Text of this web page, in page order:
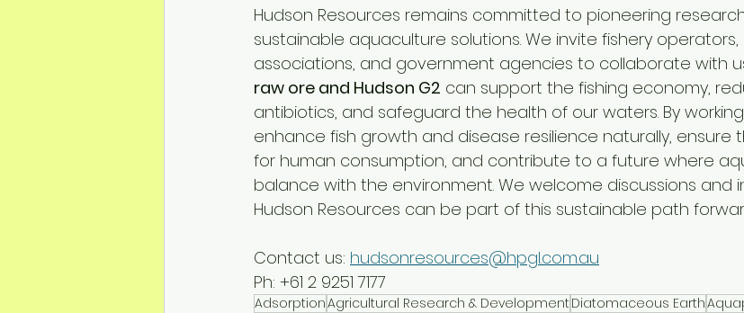
Hudson Resources remains committed to pioneering
sustainable aquaculture solutions. We invite fishery
associations, and government agencies to collaborate with
raw ore and Hudson G2 can support the fishing economy,
antibiotics, and safeguard the health of our waters. By
enhance fish growth and disease resilience naturally,
for human consumption, and contribute to a future where
balance with the environment. We welcome discussions and
Hudson Resources can be part of this sustainable path
Contact us: hudsonresources@hpgl.com.au
Ph: +61 2 9251 7177
AdsorptionAgricultural Research & Development Diatomaceous Earth